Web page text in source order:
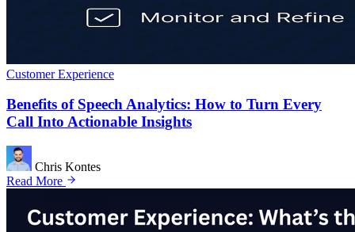
Customer Experience
Benefits of Speech Analytics: How to Turn Every
Call Into Actionable Insights
Chris Kontes
Read More